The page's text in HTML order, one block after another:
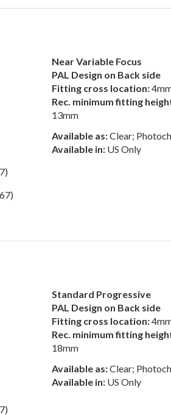
Near Variable Focus
PAL Design on Back side
Fitting cross location:
Rec. minimum fitting
13mm
Available as:Clear;
Available in: US Only
Standard Progressive
PAL Design on Back side
Fitting cross location:
Rec. minimum fitting
18mm
Available as:Clear;
Available in: US Only